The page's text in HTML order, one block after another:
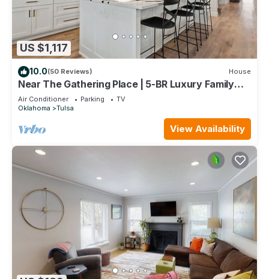
US $1,117
10.0(50 Reviews) House
Near The Gathering Place | 5-BR Luxury Family
Stay
Air Conditioner Parking
TV
Oklahoma
Tulsa
View Availability